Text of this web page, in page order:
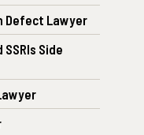
Defect Lawyer
Side